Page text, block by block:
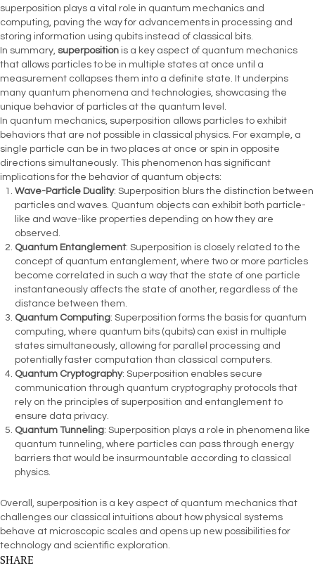
superposition plays a vital role in quantum mechanics and
computing, paving the way for advancements in processing and
storing information using qubits instead of classical bits.
In summary, superposition is a key aspect of quantum mechanics
that allows particles to be in multiple states at once until a
measurement collapses them into a definite state. It underpins
many quantum phenomena and technologies, showcasing the
unique behavior of particles at the quantum level.
In quantum mechanics, superposition allows particles to exhibit
behaviors that are not possible in classical physics. For example, a
single particle can be in two places at once or spin in opposite
directions simultaneously. This phenomenon has significant
implications for the behavior of quantum objects:
Wave-Particle Duality: Superposition blurs the distinction between
particles and waves. Quantum objects can exhibit both particle-
like and wave-like properties depending on how they are
observed.
Quantum Entanglement: Superposition is closely related to the
concept of quantum entanglement, where two or more particles
become correlated in such a way that the state of one particle
instantaneously affects the state of another, regardless of the
distance between them.
Quantum Computing: Superposition forms the basis for quantum
computing, where quantum bits (qubits) can exist in multiple
states simultaneously, allowing for parallel processing and
potentially faster computation than classical computers.
Quantum Cryptography: Superposition enables secure
communication through quantum cryptography protocols that
rely on the principles of superposition and entanglement to
ensure data privacy.
Quantum Tunneling: Superposition plays a role in phenomena like
quantum tunneling, where particles can pass through energy
barriers that would be insurmountable according to classical
physics.
Overall, superposition is a key aspect of quantum mechanics that
challenges our classical intuitions about how physical systems
behave at microscopic scales and opens up new possibilities for
technology and scientific exploration.
SHARE